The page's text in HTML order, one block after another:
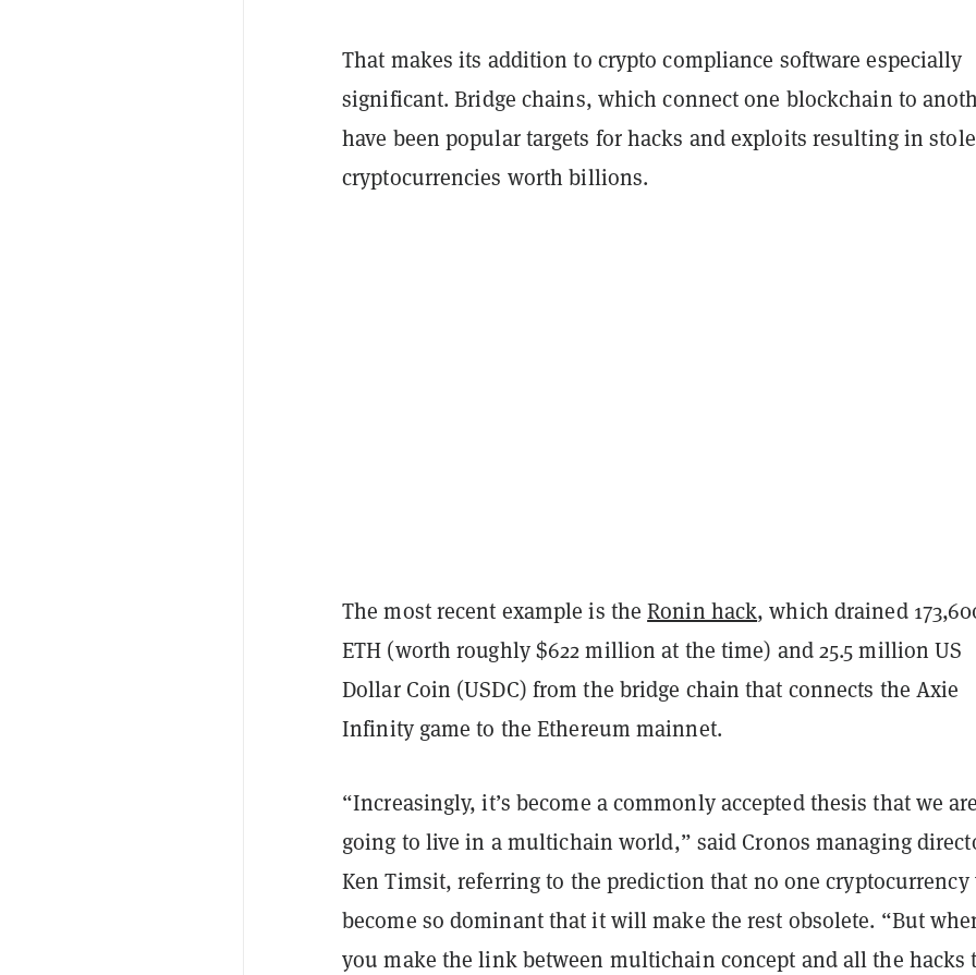
That makes its addition to crypto compliance software especially
significant. Bridge chains, which connect one blockchain to
have been popular targets for hacks and exploits resulting in
cryptocurrencies worth billions.
The most recent example is theRonin hack, which drained
ETH (worth roughly $622 million at the time) and 25.5 million US
Dollar Coin (USDC) from the bridge chain that connects the Axie
Infinity game to the Ethereum mainnet.
“Increasingly, it’s become a commonly accepted thesis that we
going to live in a multichain world,” said Cronos managing
Ken Timsit, referring to the prediction that no one
become so dominant that it will make the rest obsolete. “But
you make the link between multichain concept and all the hacks